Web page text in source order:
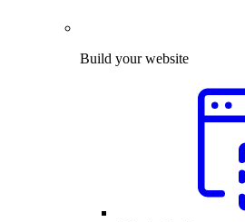
Build your website